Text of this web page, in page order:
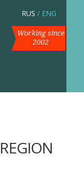
RUS / ENG
Working since
2002